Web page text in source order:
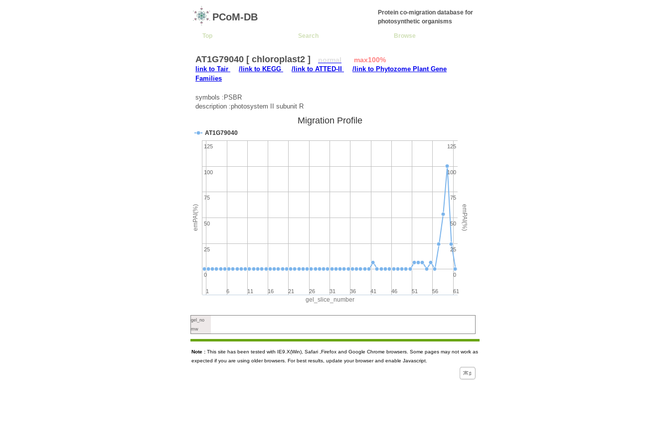
PCoM-DB
Protein co-migration database for
photosynthetic organisms
Top Search Browse
AT1G79040 [ chloroplast2 ] normal max100%
link to Tair /link to KEGG /link to ATTED-II
/link to Phytozome Plant Gene
Families
symbols :PSBR
description :photosystem II subunit R
gel_slice_number
emPAI(%) emPAI(%)
Migration Profile
AT1G79040
1 6 11 16 21 26 31 36 41 46 51 56 61
0
100
25
50
75
125
0
100
25
50
75
125
gel_no
mw
Note : This site has been tested with IE9.X(Win), Safari ,Firefox and Google Chrome browsers. Some pages may not work as
expected if you are using older browsers. For best results, update your browser and enable Javascript.